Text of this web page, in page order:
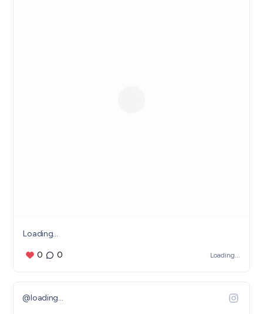
Loading...
0 0 Loading...
@loading...